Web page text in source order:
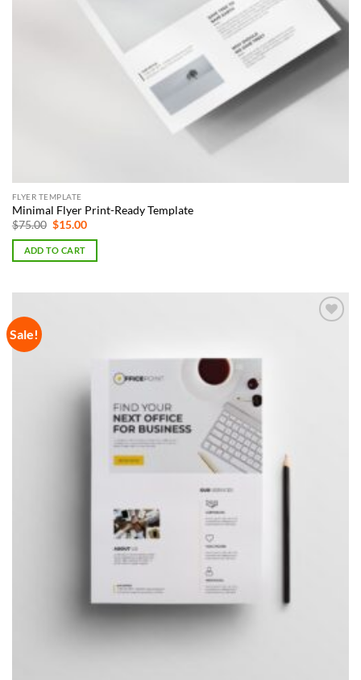
FLYER TEMPLATE
Minimal Flyer Print-Ready Template
$75.00 Original
was:
$75.00.
$15.00Current
is:
ADD TO CART
Sale!